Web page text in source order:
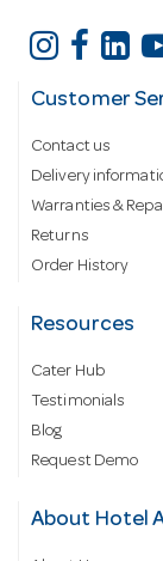
Customer
Contact us
Delivery
Warranties &
Returns
Order History
Resources
Cater Hub
Testimonials
Blog
Request Demo
About Hotel